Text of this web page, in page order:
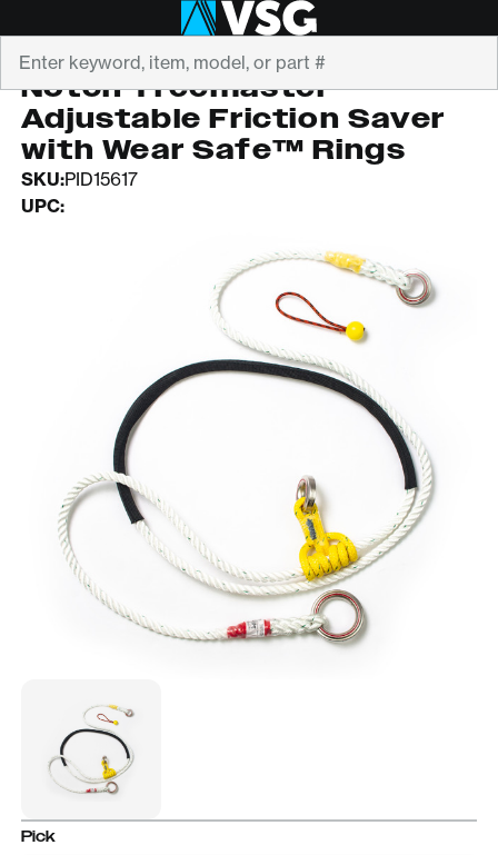
NOTCH EQUIPMENT
Notch Treemaster
Adjustable Friction Saver
with Wear Safe™ Rings
SKU:PID15617
UPC:
Pick